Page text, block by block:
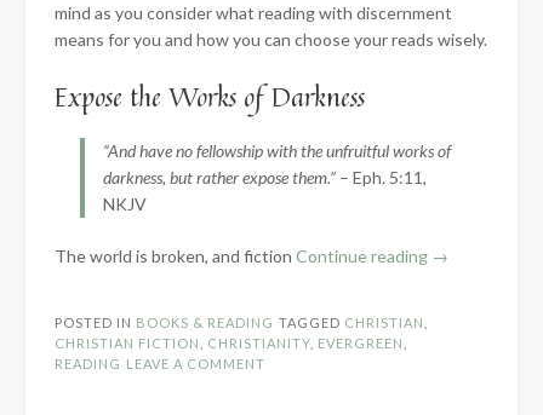
mind as you consider what reading with discernment
means for you and how you can choose your reads wisely.
Expose the Works of Darkness
“And have no fellowship with the unfruitful works of
darkness, but rather expose them.” – Eph. 5:11,
NKJV
The world is broken, and fiction Continue reading “What
→
POSTED IN BOOKS & READING TAGGED CHRISTIAN
CHRISTIAN FICTION
CHRISTIANITY EVERGREEN
READING LEAVE A COMMENT